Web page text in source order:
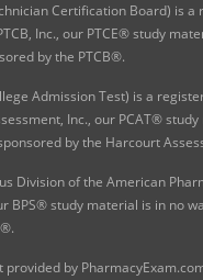
Certification Board) is a
Inc., our PTCE® study
by the PTCB®.
Admission Test) is a
Inc., our PCAT®
by the Harcourt
Division of the American
BPS® study material is in no
by